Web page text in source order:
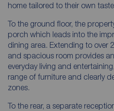
home tailored to their own
To the ground floor, the
porch which leads into the
dining area. Extending to over
and spacious room provides
everyday living and
range of furniture and clearly
zones.
To the rear, a separate